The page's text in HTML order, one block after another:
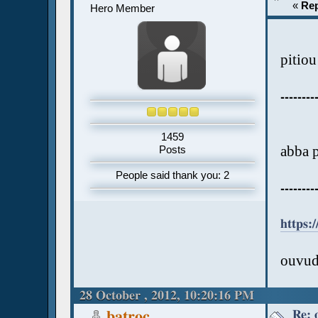
Hero Member
1459
Posts
People said thank you: 2
«
pitiou
abba
28 October , 2012, 10:20:16 PM